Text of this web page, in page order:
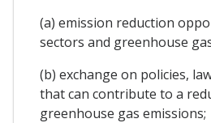
(a) emission reduction
sectors and greenhouse
(b) exchange on policies,
that can contribute to a
greenhouse gas emissions;